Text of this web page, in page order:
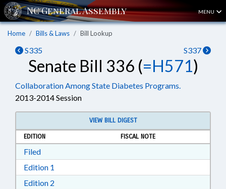
MENU
Home Bills & Laws Bill Lookup
S335 S337
Senate Bill 336 (=H571)
Collaboration Among State Diabetes Programs.
2013-2014 Session
VIEW BILL DIGEST
EDITION
FISCAL NOTE
FiledDownload Filed in RTF, Rich Text Format
Edition 1
Edition 2